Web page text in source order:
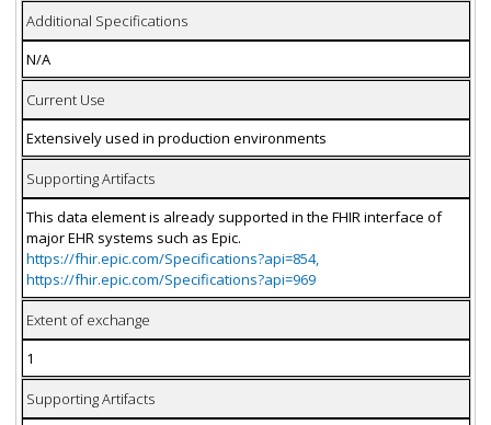
Additional Specifications
N/A
Current Use
Extensively used in production environments
Supporting Artifacts
This data element is already supported in the FHIR interface of
major EHR systems such as Epic.
https://fhir.epic.com/Specifications?api=854,
https://fhir.epic.com/Specifications?api=969
Extent of exchange
1
Supporting Artifacts